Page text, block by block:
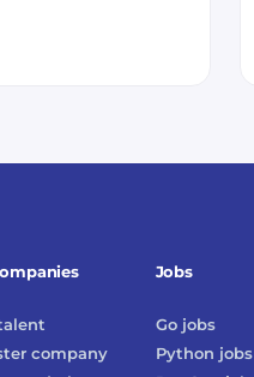
company
Jobs
Gojobs
Python jobs